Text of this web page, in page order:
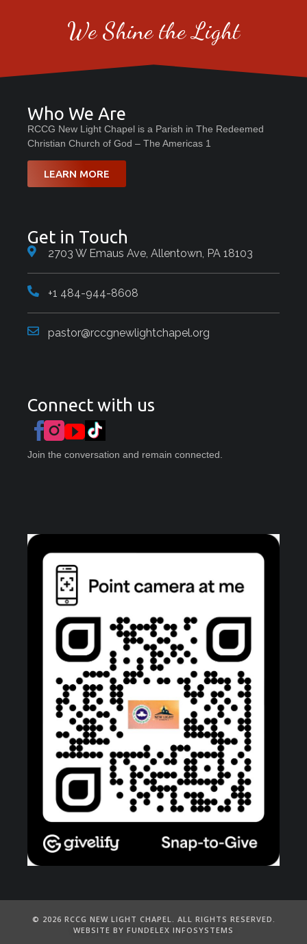
We Shine the Light
Who We Are
RCCG New Light Chapel is a Parish in The Redeemed
Christian Church of God – The Americas 1
LEARN MORE
Get in Touch
2703 W Emaus Ave, Allentown, PA 18103
+1 484-944-8608
pastor@rccgnewlightchapel.org
Connect with us
Join the conversation and remain connected.
©️ 2026 RCCG NEW LIGHT CHAPEL. ALL RIGHTS RESERVED.
WEBSITE BY FUNDELEX INFOSYSTEMS